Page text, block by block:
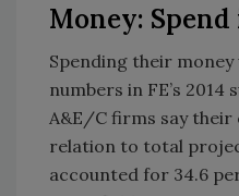
Money:
Spending their
numbers in FE’s
A&E/C firms say
relation to total
accounted for 34.6